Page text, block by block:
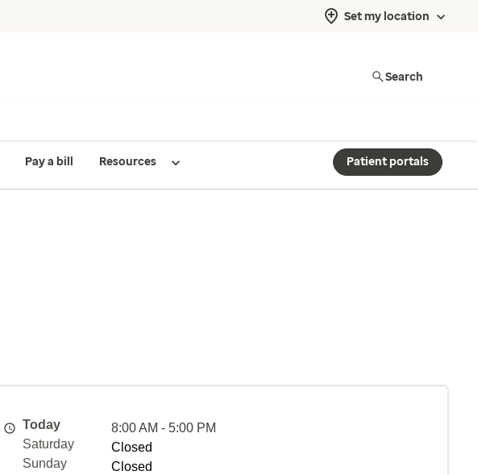
Set my location
Search
Pay a bill Resources Patient portals
Today
8:00 AM - 5:00 PM
Saturday
Closed
Sunday
Closed